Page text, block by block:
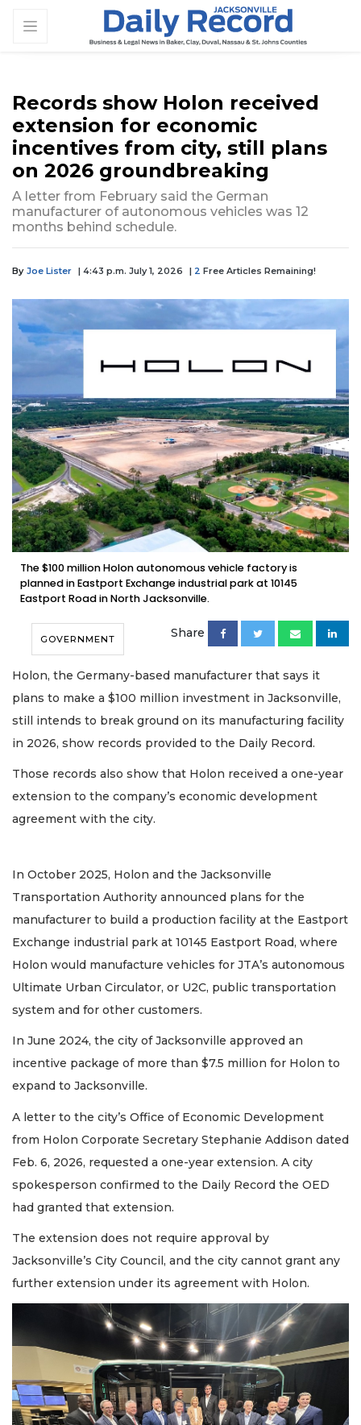
Records show Holon received
extension for economic
incentives from city, still plans
on 2026 groundbreaking
A letter from February said the German
manufacturer of autonomous vehicles was 12
months behind schedule.
By Joe Lister | 4:43 p.m. July 1, 2026 | 2 Free Articles Remaining!
The $100 million Holon autonomous vehicle factory is
planned in Eastport Exchange industrial park at 10145
Eastport Road in North Jacksonville.
GOVERNMENT Share
Holon, the Germany-based manufacturer that says it
plans to make a $100 million investment in Jacksonville,
still intends to break ground on its manufacturing facility
in 2026, show records provided to the Daily Record.
Those records also show that Holon received a one-year
extension to the company’s economic development
agreement with the city.
In October 2025, Holon and the Jacksonville
Transportation Authority announced plans for the
manufacturer to build a production facility at the Eastport
Exchange industrial park at 10145 Eastport Road, where
Holon would manufacture vehicles for JTA’s autonomous
Ultimate Urban Circulator, or U2C, public transportation
system and for other customers.
In June 2024, the city of Jacksonville approved an
incentive package of more than $7.5 million for Holon to
expand to Jacksonville.
A letter to the city’s Office of Economic Development
from Holon Corporate Secretary Stephanie Addison dated
Feb. 6, 2026, requested a one-year extension. A city
spokesperson confirmed to the Daily Record the OED
had granted that extension.
The extension does not require approval by
Jacksonville’s City Council, and the city cannot grant any
further extension under its agreement with Holon.